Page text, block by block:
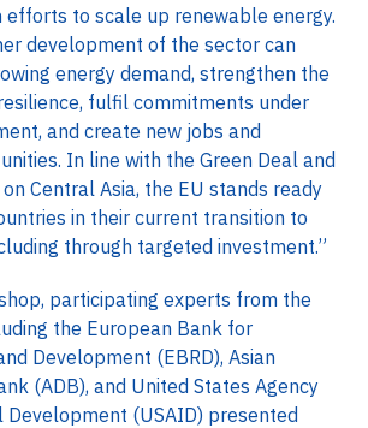
to scale up renewable energy.
development of the sector can
energy demand, strengthen the
fulfil commitments under
and create new jobs and
In line with the Green Deal and
Central Asia, the EU stands ready
in their current transition to
through targeted investment.”
participating experts from the
the European Bank for
Development (EBRD), Asian
(ADB), and United States Agency
(USAID) presented